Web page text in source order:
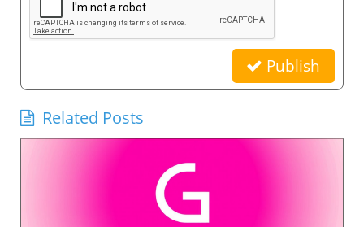
Publish
Related Posts